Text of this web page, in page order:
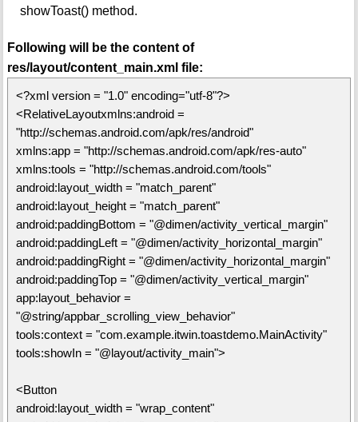
showToast() method.
Following will be the content of
res/layout/content_main.xml file:
<?xml version = "1.0" encoding="utf-8"?>
<RelativeLayoutxmlns:android =
"http://schemas.android.com/apk/res/android"
xmlns:app = "http://schemas.android.com/apk/res-auto"
xmlns:tools = "http://schemas.android.com/tools"
android:layout_width = "match_parent"
android:layout_height = "match_parent"
android:paddingBottom = "@dimen/activity_vertical_margin"
android:paddingLeft = "@dimen/activity_horizontal_margin"
android:paddingRight = "@dimen/activity_horizontal_margin"
android:paddingTop = "@dimen/activity_vertical_margin"
app:layout_behavior =
"@string/appbar_scrolling_view_behavior"
tools:context = "com.example.itwin.toastdemo.MainActivity"
tools:showIn = "@layout/activity_main">
<Button
android:layout_width = "wrap_content"